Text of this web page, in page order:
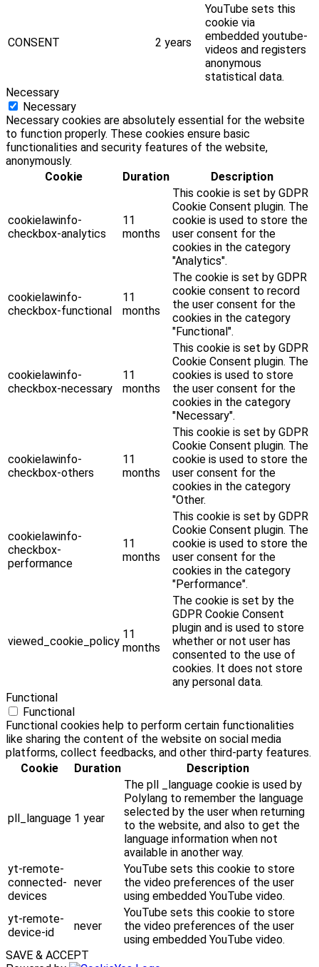
CONSENT 2 years
YouTube sets this
cookie via
embedded youtube-
videos and registers
anonymous
statistical data.
Necessary
Necessary
Necessary cookies are absolutely essential for the website
to function properly. These cookies ensure basic
functionalities and security features of the website,
anonymously.
Cookie
Duration Description
cookielawinfo-
checkbox-analytics
11
months
This cookie is set by GDPR
Cookie Consent plugin. The
cookie is used to store the
user consent for the
cookies in the category
"Analytics".
cookielawinfo-
checkbox-functional
11
months
The cookie is set by GDPR
cookie consent to record
the user consent for the
cookies in the category
"Functional".
cookielawinfo-
checkbox-necessary
11
months
This cookie is set by GDPR
Cookie Consent plugin. The
cookies is used to store
the user consent for the
cookies in the category
"Necessary".
cookielawinfo-
checkbox-others
11
months
This cookie is set by GDPR
Cookie Consent plugin. The
cookie is used to store the
user consent for the
cookies in the category
"Other.
cookielawinfo-
checkbox-
performance
11
months
This cookie is set by GDPR
Cookie Consent plugin. The
cookie is used to store the
user consent for the
cookies in the category
"Performance".
viewed_cookie_policy
11
months
The cookie is set by the
GDPR Cookie Consent
plugin and is used to store
whether or not user has
consented to the use of
cookies. It does not store
any personal data.
Functional
Functional
Functional cookies help to perform certain functionalities
like sharing the content of the website on social media
platforms, collect feedbacks, and other third-party features.
Cookie
Duration Description
pll_language 1 year
The pll _language cookie is used by
Polylang to remember the language
selected by the user when returning
to the website, and also to get the
language information when not
available in another way.
yt-remote-
connected-
devices
never
YouTube sets this cookie to store
the video preferences of the user
using embedded YouTube video.
yt-remote-
device-id
never
YouTube sets this cookie to store
the video preferences of the user
using embedded YouTube video.
SAVE & ACCEPT